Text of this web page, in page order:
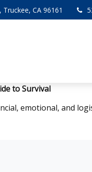
Truckee, CA 96161
to Survival
emotional, and